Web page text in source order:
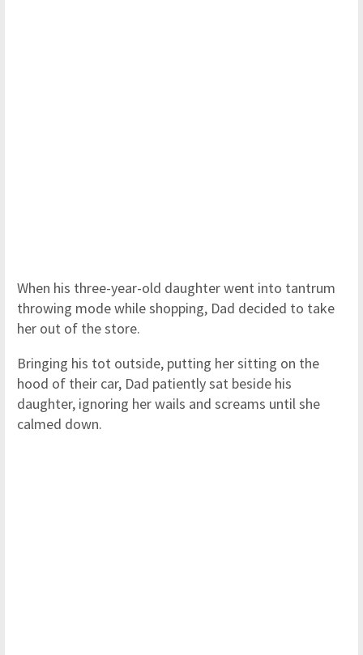
When his three-year-old daughter went into tantrum
throwing mode while shopping, Dad decided to take
her out of the store.
Bringing his tot outside, putting her sitting on the
hood of their car, Dad patiently sat beside his
daughter, ignoring her wails and screams until she
calmed down.